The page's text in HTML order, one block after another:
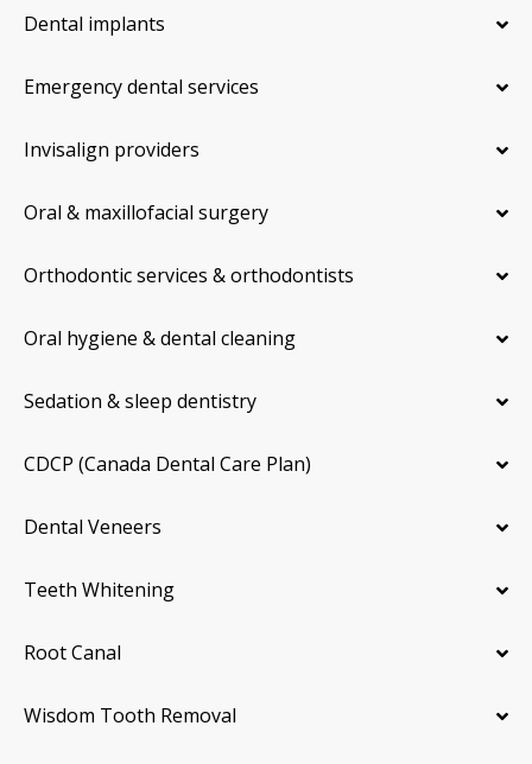
Dental implants
Emergency dental services
Invisalign providers
Oral & maxillofacial surgery
Orthodontic services & orthodontists
Oral hygiene & dental cleaning
Sedation & sleep dentistry
CDCP (Canada Dental Care Plan)
Dental Veneers
Teeth Whitening
Root Canal
Wisdom Tooth Removal